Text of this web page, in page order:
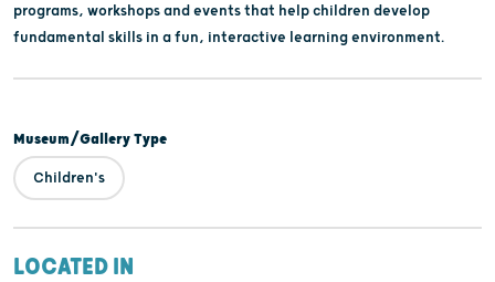
programs, workshops and events that help children develop
fundamental skills in a fun, interactive learning environment.
Museum/Gallery Type
Children's
LOCATED IN